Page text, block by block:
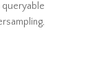
queryable